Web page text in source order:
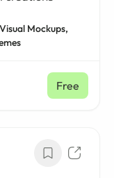
Mockups,
Free